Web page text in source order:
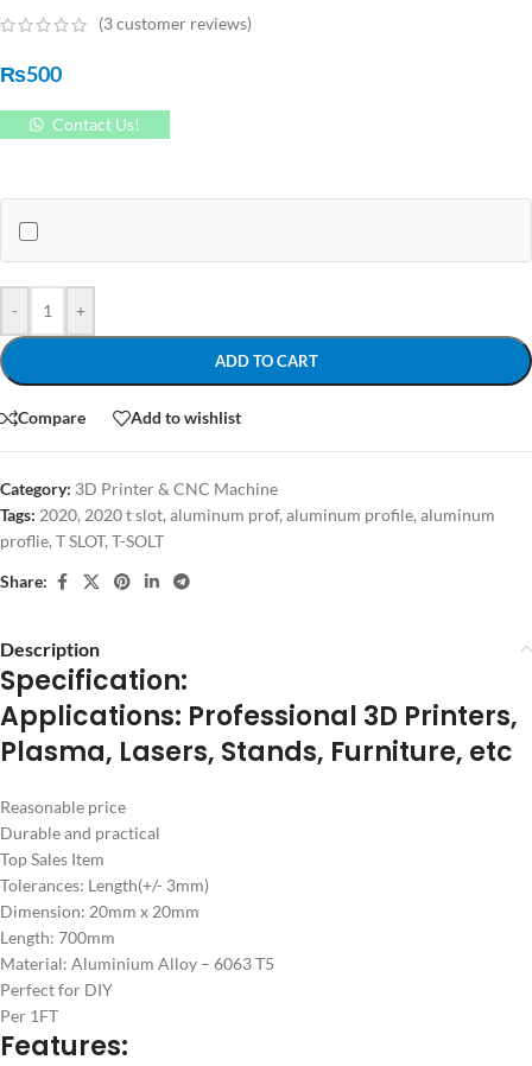
(3customer reviews)
₨500
Contact Us!
- +
ADD TO CART
Compare Add to wishlist
Category: 3D Printer & CNC Machine
Tags: 2020, 2020 t slot, aluminum prof, aluminum profile, aluminum
proflie, T SLOT, T-SOLT
Share:
Description
Specification:
Applications: Professional 3D Printers,
Plasma, Lasers, Stands, Furniture, etc
Reasonable price
Durable and practical
Top Sales Item
Tolerances: Length(+/- 3mm)
Dimension: 20mm x 20mm
Length: 700mm
Material: Aluminium Alloy – 6063 T5
Perfect for DIY
Per 1FT
Features: